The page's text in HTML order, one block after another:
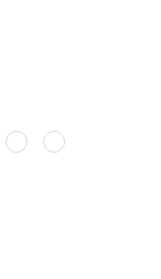
LimegrönMagenta